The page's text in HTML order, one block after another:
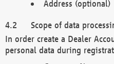
Address (optional)
Scope of data
In order create a Dealer
personal data during